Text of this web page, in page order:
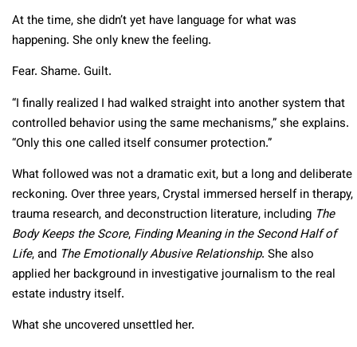
At the time, she didn’t yet have language for what was
happening. She only knew the feeling.
Fear. Shame. Guilt.
“I finally realized I had walked straight into another system that
controlled behavior using the same mechanisms,” she explains.
“Only this one called itself consumer protection.”
What followed was not a dramatic exit, but a long and deliberate
reckoning. Over three years, Crystal immersed herself in therapy,
trauma research, and deconstruction literature, including The
Body Keeps the Score, Finding Meaning in the Second Half of
Life, and The Emotionally Abusive Relationship. She also
applied her background in investigative journalism to the real
estate industry itself.
What she uncovered unsettled her.